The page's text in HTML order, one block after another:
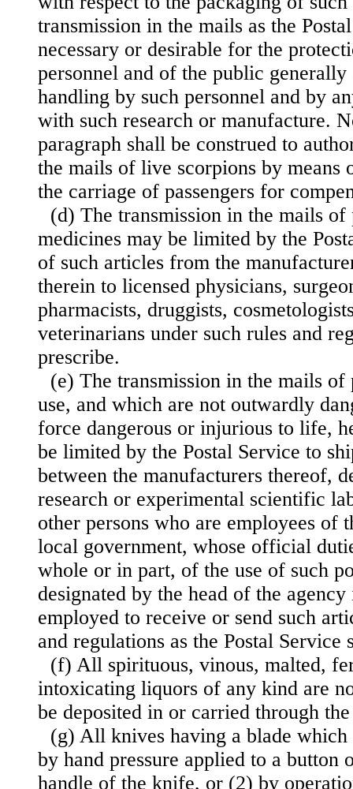
transmission in the mails as the
necessary or desirable for the
personnel and of the public generally
handling by such personnel and by
with such research or manufacture.
paragraph shall be construed to
the mails of live scorpions by means
the carriage of passengers for
(d) The transmission in the mails of
medicines may be limited by the
of such articles from the
therein to licensed physicians,
pharmacists, druggists,
veterinarians under such rules and
prescribe.
(e) The transmission in the mails
use, and which are not outwardly
force dangerous or injurious to life,
be limited by the Postal Service to
between the manufacturers thereof,
research or experimental scientific
other persons who are employees of
local government, whose official
whole or in part, of the use of such
designated by the head of the
employed to receive or send such
and regulations as the Postal Service
(f) All spirituous, vinous, malted,
intoxicating liquors of any kind are
be deposited in or carried through
(g) All knives having a blade
by hand pressure applied to a button
handle of the knife, or (2) by